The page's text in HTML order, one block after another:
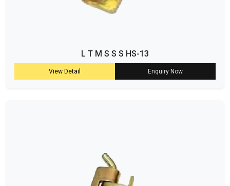
L T M S S S HS-13
View Detail Enquiry Now